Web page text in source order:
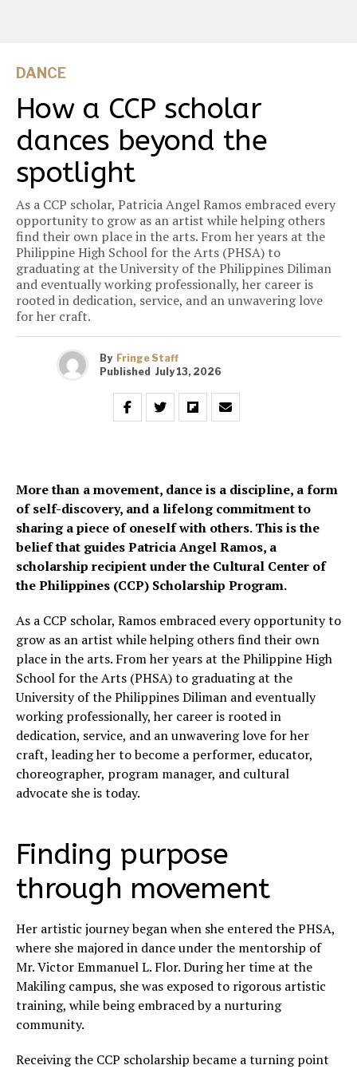
DANCE
How a CCP scholar
dances beyond the
spotlight
As a CCP scholar, Patricia Angel Ramos embraced every
opportunity to grow as an artist while helping others
find their own place in the arts. From her years at the
Philippine High School for the Arts (PHSA) to
graduating at the University of the Philippines Diliman
and eventually working professionally, her career is
rooted in dedication, service, and an unwavering love
for her craft.
By Fringe Staff
Published July 13, 2026
More than a movement, dance is a discipline, a form
of self-discovery, and a lifelong commitment to
sharing a piece of oneself with others. This is the
belief that guides Patricia Angel Ramos, a
scholarship recipient under the Cultural Center of
the Philippines (CCP) Scholarship Program.
As a CCP scholar, Ramos embraced every opportunity to
grow as an artist while helping others find their own
place in the arts. From her years at the Philippine High
School for the Arts (PHSA) to graduating at the
University of the Philippines Diliman and eventually
working professionally, her career is rooted in
dedication, service, and an unwavering love for her
craft, leading her to become a performer, educator,
choreographer, program manager, and cultural
advocate she is today.
Finding purpose
through movement
Her artistic journey began when she entered the PHSA,
where she majored in dance under the mentorship of
Mr. Victor Emmanuel L. Flor. During her time at the
Makiling campus, she was exposed to rigorous artistic
training, while being embraced by a nurturing
community.
Receiving the CCP scholarship became a turning point